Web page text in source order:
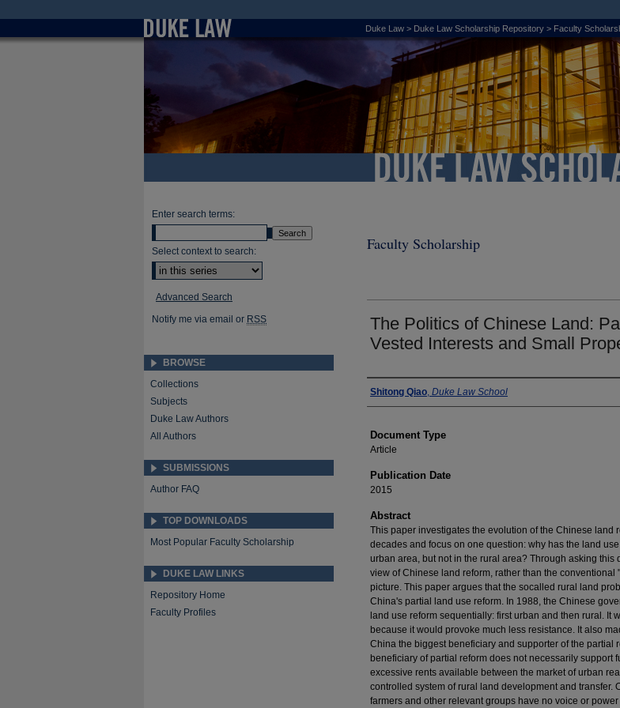
Duke Law > Duke Law Scholarship Repository > Faculty
Faculty Scholarship
The Politics of Chinese Land:
Vested Interests and Small
Authors
Shitong Qiao, Duke Law School
Document Type
Article
Publication Date
2015
Abstract
This paper investigates the evolution of the Chinese land
decades and focus on one question: why has the land
urban area, but not in the rural area? Through asking this
view of Chinese land reform, rather than the conventional
picture. This paper argues that the so­called rural land
China's partial land use reform. In 1988, the Chinese
land use reform sequentially: first urban and then rural. It
because it would provoke much less resistance. It also
China the biggest beneficiary and supporter of the partial
beneficiary of partial reform does not necessarily support
excessive rents available between the market of urban
controlled system of rural land development and transfer.
farmers and other relevant groups have no voice or
Enter search terms:
Select context to search:
Advanced Search
Notify me via email or RSS
BROWSE
Collections
Subjects
Duke Law Authors
All Authors
SUBMISSIONS
Author FAQ
TOP DOWNLOADS
Most Popular Faculty Scholarship
DUKE LAW LINKS
Repository Home
Faculty Profiles